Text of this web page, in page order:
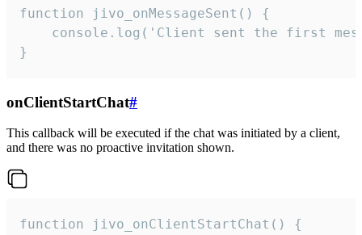
function jivo_onMessageSent() {
console.log('Client sent the first
}
onClientStartChat#
This callback will be executed if the chat was initiated by a client,
and there was no proactive invitation shown.
function jivo_onClientStartChat() {